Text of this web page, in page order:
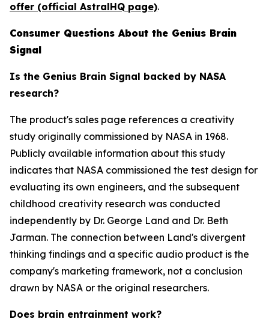
offer (official AstralHQ page).
Consumer Questions About the Genius Brain
Signal
Is the Genius Brain Signal backed by NASA
research?
The product's sales page references a creativity
study originally commissioned by NASA in 1968.
Publicly available information about this study
indicates that NASA commissioned the test design for
evaluating its own engineers, and the subsequent
childhood creativity research was conducted
independently by Dr. George Land and Dr. Beth
Jarman. The connection between Land's divergent
thinking findings and a specific audio product is the
company's marketing framework, not a conclusion
drawn by NASA or the original researchers.
Does brain entrainment work?